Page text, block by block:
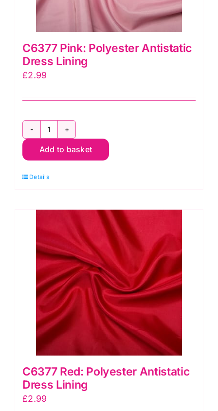
C6377 Pink: Polyester Antistatic
Dress Lining
£2.99
C6377
Pink:
Antistatic
Lining
quantity
Add to basket
Details
C6377 Red: Polyester Antistatic
Dress Lining
£2.99